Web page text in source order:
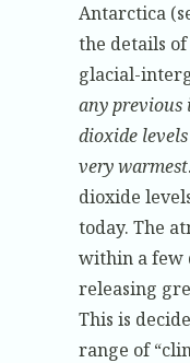
Antarctica
the details of
glacial-
any
dioxide
very warmest
dioxide
today. The
within a few
releasing
This is
range of